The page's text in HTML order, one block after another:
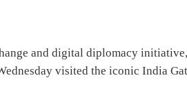
and digital diplomacy
visited the iconic India